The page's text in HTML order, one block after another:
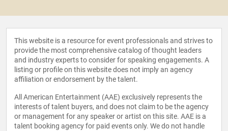
This website is a resource for event professionals and strives to
provide the most comprehensive catalog of thought leaders
and industry experts to consider for speaking engagements. A
listing or profile on this website does not imply an agency
affiliation or endorsement by the talent.
All American Entertainment (AAE) exclusively represents the
interests of talent buyers, and does not claim to be the agency
or management for any speaker or artist on this site. AAE is a
talent booking agency for paid events only. We do not handle